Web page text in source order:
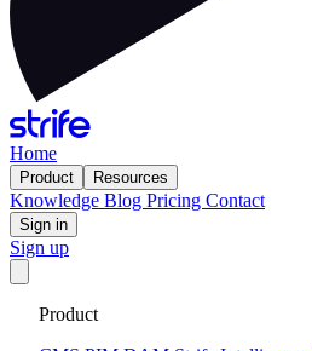
Home
Product Resources
Knowledge Blog Pricing Contact
Sign in
Sign up
Product
CMS that keeps you flexible to evolve